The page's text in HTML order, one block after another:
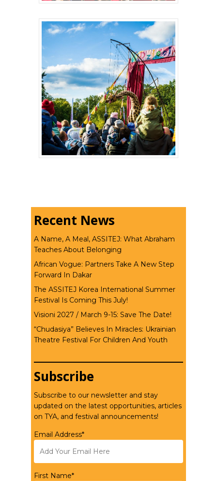
Recent News
A Name, A Meal, ASSITEJ: What Abraham
Teaches About Belonging
African Vogue: Partners Take A New Step
Forward In Dakar
The ASSITEJ Korea International Summer
Festival Is Coming This July!
Visioni 2027 / March 9-15: Save The Date!
“Chudasiya” Believes In Miracles: Ukrainian
Theatre Festival For Children And Youth
Subscribe
Subscribe to our newsletter and stay
updated on the latest opportunities, articles
on TYA, and festival announcements!
Email Address*
First Name*